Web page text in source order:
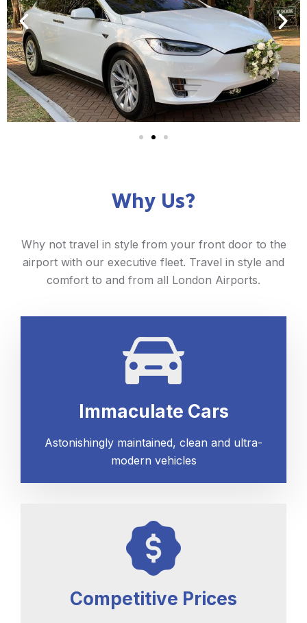
Why Us?
Why not travel in style from your front door to the
airport with our executive fleet. Travel in style and
comfort to and from all London Airports.
Immaculate Cars
Astonishingly maintained, clean and ultra-
modern vehicles
Competitive Prices